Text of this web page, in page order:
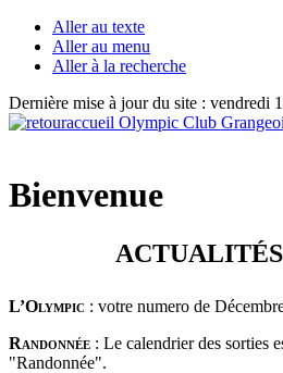
Aller au texte
Aller au menu
Aller à la recherche
Dernière mise à jour du site : vendredi
Bienvenue
ACTUALITÉS :
L’Olympic : votre numero de
Randonnée : Le calendrier des sorties
"Randonnée".